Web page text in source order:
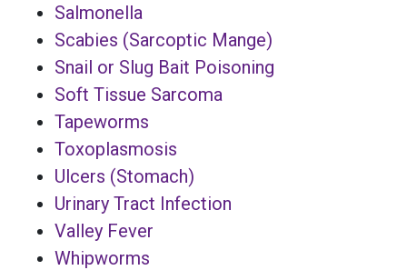
Salmonella
Scabies (Sarcoptic Mange)
Snail or Slug Bait Poisoning
Soft Tissue Sarcoma
Tapeworms
Toxoplasmosis
Ulcers (Stomach)
Urinary Tract Infection
Valley Fever
Whipworms